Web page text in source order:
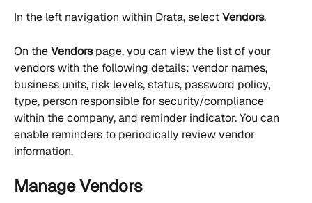
In the left navigation within Drata, select Vendors.
On the Vendors page, you can view the list of your
vendors with the following details: vendor names,
business units, risk levels, status, password policy,
type, person responsible for security/compliance
within the company, and reminder indicator. You can
enable reminders to periodically review vendor
information.
Manage Vendors